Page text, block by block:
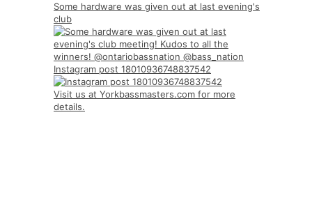
Some hardware was given out at last evening's
club
Instagram post 18010936748837542
Visit us at Yorkbassmasters.com for more
details.